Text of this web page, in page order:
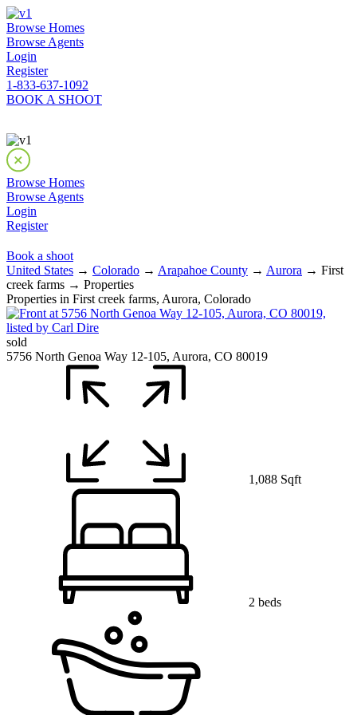
Browse Homes
Browse Agents
Login
Register
1-833-637-1092
BOOK A SHOOT
Browse Homes
Browse Agents
Login
Register
Book a shoot
United States → Colorado → Arapahoe County → Aurora → First
creek farms → Properties
Properties in First creek farms, Aurora, Colorado
sold
5756 North Genoa Way 12-105, Aurora, CO 80019
1,088 Sqft
2 beds